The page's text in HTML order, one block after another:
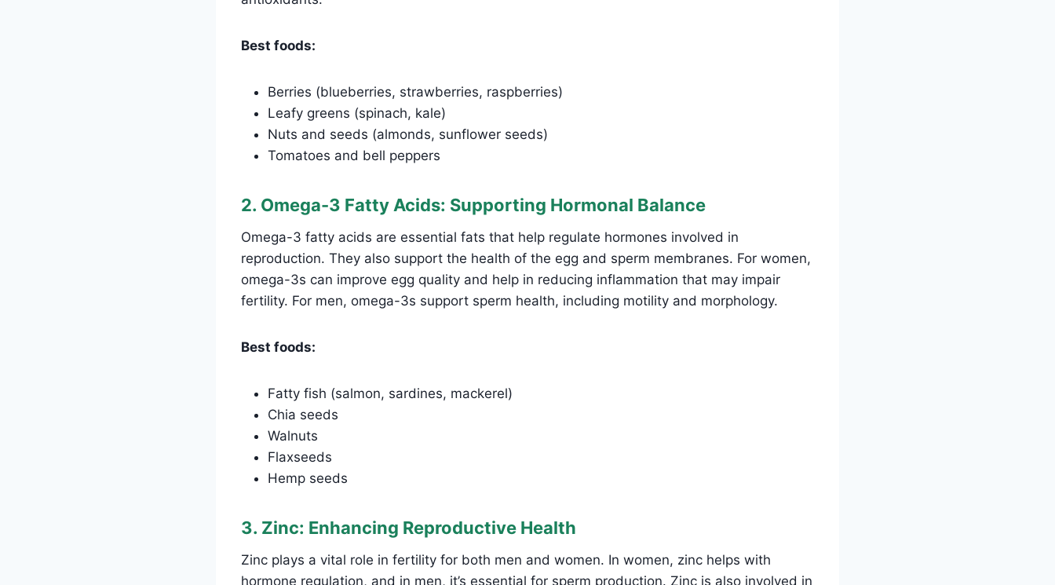
Best foods:
Berries (blueberries, strawberries, raspberries)
Leafy greens (spinach, kale)
Nuts and seeds (almonds, sunflower seeds)
Tomatoes and bell peppers
2. Omega-3 Fatty Acids: Supporting Hormonal Balance
Omega-3 fatty acids are essential fats that help regulate hormones involved in
reproduction. They also support the health of the egg and sperm membranes. For women,
omega-3s can improve egg quality and help in reducing inflammation that may impair
fertility. For men, omega-3s support sperm health, including motility and morphology.
Best foods:
Fatty fish (salmon, sardines, mackerel)
Chia seeds
Walnuts
Flaxseeds
Hemp seeds
3. Zinc: Enhancing Reproductive Health
Zinc plays a vital role in fertility for both men and women. In women, zinc helps with
hormone regulation, and in men, it’s essential for sperm production. Zinc is also involved in